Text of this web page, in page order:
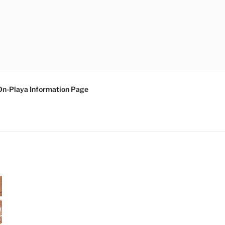
Playa Information Page